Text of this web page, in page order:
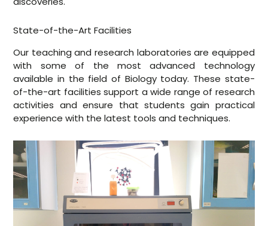
State-of-the-Art Facilities
Our teaching and research laboratories are equipped
with some of the most advanced technology
available in the field of Biology today. These state-
of-the-art facilities support a wide range of research
activities and ensure that students gain practical
experience with the latest tools and techniques.